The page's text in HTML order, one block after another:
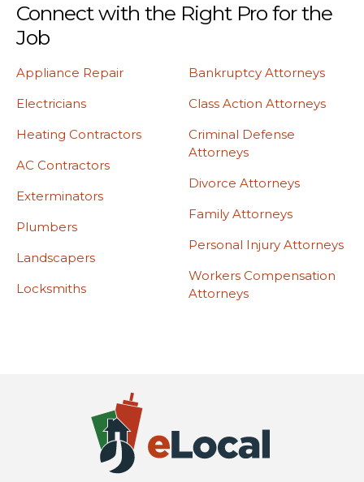
Connect with the Right Pro for the
Job
Appliance Repair
Electricians
Heating Contractors
AC Contractors
Exterminators
Plumbers
Landscapers
Locksmiths
Bankruptcy Attorneys
Class Action Attorneys
Criminal Defense
Attorneys
Divorce Attorneys
Family Attorneys
Personal Injury Attorneys
Workers Compensation
Attorneys